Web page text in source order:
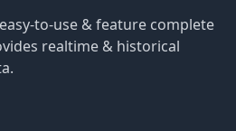
to-use & feature complete
realtime & historical